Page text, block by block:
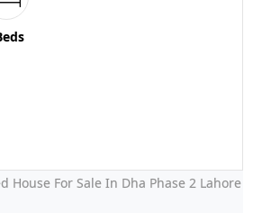
House For Sale In Dha Phase 2 Lahore